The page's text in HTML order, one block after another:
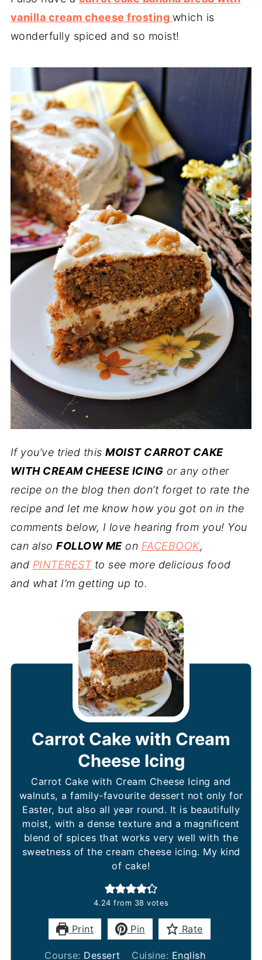
vanilla cream cheese frosting which is
wonderfully spiced and so moist!
If you’ve tried thisMOIST CARROT CAKE
WITH CREAM CHEESE ICING or any other
recipe on the blog then don’t forget to rate the
recipe and let me know how you got on in the
comments below, I love hearing from you! You
can alsoFOLLOW MEon FACEBOOK,
and PINTERESTto see more delicious food
and what I’m getting up to.
Carrot Cake with Cream
Cheese Icing
Carrot Cake with Cream Cheese Icing and
walnuts, a family-favourite dessert not only for
Easter, but also all year round. It is beautifully
moist, with a dense texture and a magnificent
blend of spices that works very well with the
sweetness of the cream cheese icing. My kind
of cake!
4.24 from 38 votes
Print Pin Rate
Course: Dessert Cuisine: English